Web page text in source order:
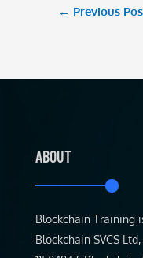
← Previous
ABOUT
Blockchain Training
Blockchain SVCS